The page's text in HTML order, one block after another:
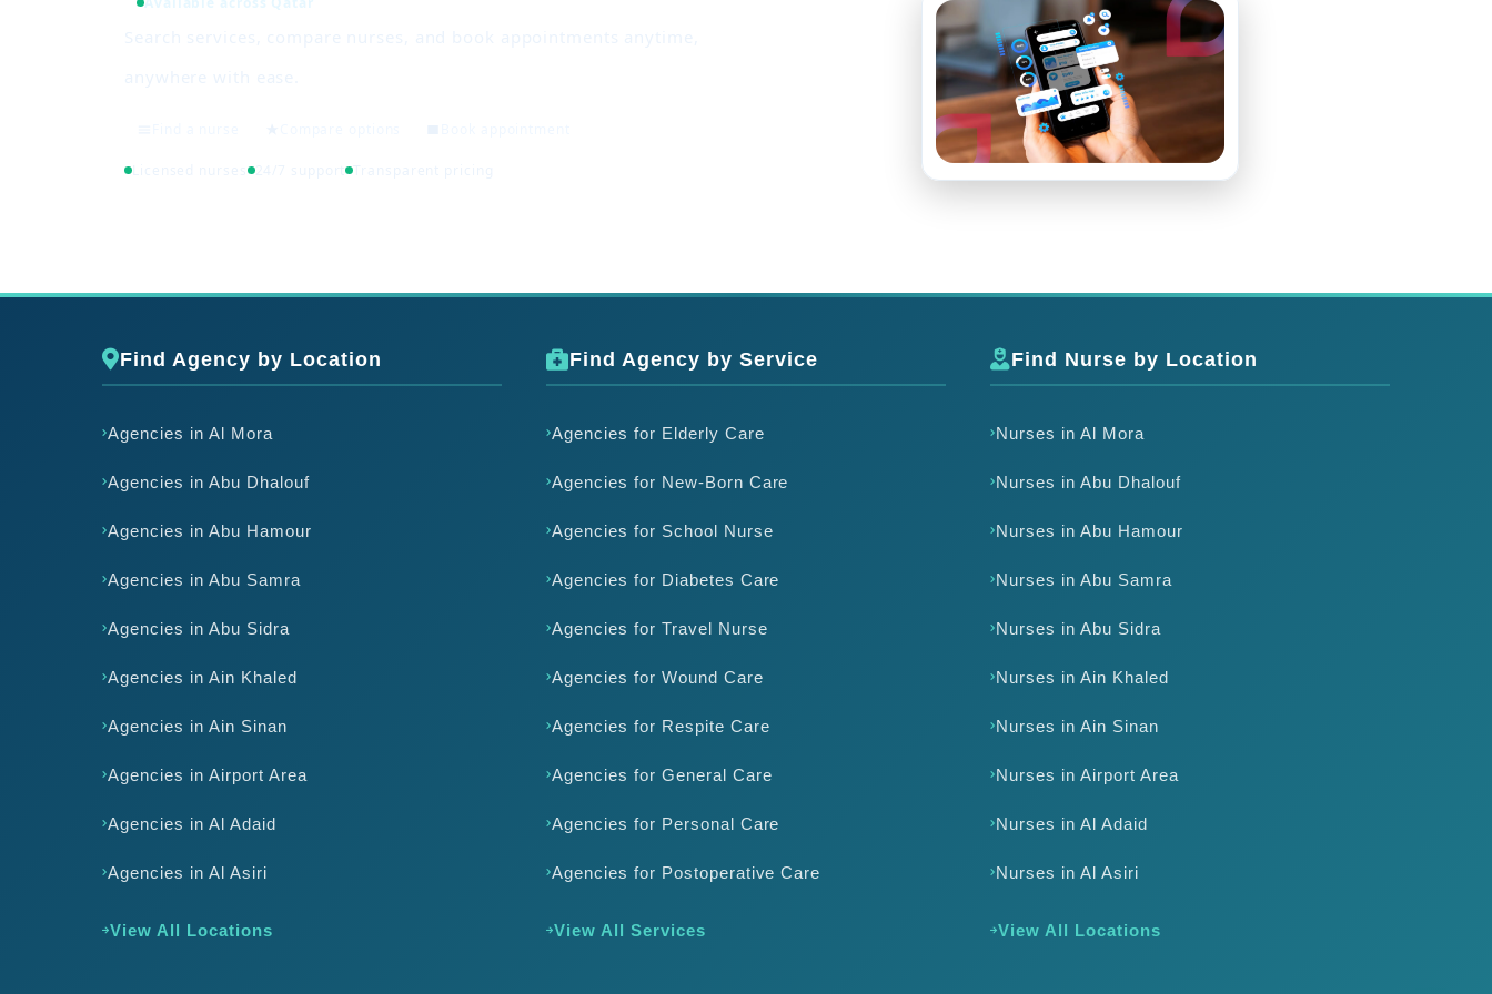
24/7 support
Find Agency by Location
Agencies in Al Mora
Agencies in Abu Dhalouf
Agencies in Abu Hamour
Agencies in Abu Samra
Agencies in Abu Sidra
Agencies in Ain Khaled
Agencies in Ain Sinan
Agencies in Airport Area
Agencies in Al Adaid
Agencies in Al Asiri
View All Locations
Find Agency by Service
Agencies for Elderly Care
Agencies for New-Born Care
Agencies for School Nurse
Agencies for Diabetes Care
Agencies for Travel Nurse
Agencies for Wound Care
Agencies for Respite Care
Agencies for General Care
Agencies for Personal Care
Agencies for Postoperative Care
View All Services
Find Nurse by Location
Nurses in Al Mora
Nurses in Abu Dhalouf
Nurses in Abu Hamour
Nurses in Abu Samra
Nurses in Abu Sidra
Nurses in Ain Khaled
Nurses in Ain Sinan
Nurses in Airport Area
Nurses in Al Adaid
Nurses in Al Asiri
View All Locations